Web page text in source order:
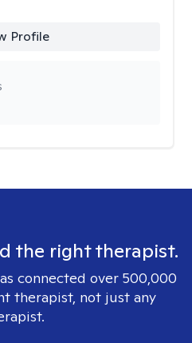
Profile
the right therapist.
connected over 500,000
therapist, not just any